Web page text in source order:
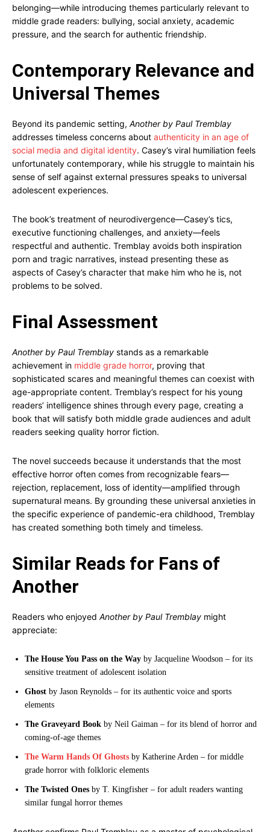
belonging—while introducing themes particularly relevant to
middle grade readers: bullying, social anxiety, academic
pressure, and the search for authentic friendship.
Contemporary Relevance and
Universal Themes
Beyond its pandemic setting, Another by Paul Tremblay
addresses timeless concerns about authenticity in an age of
social media and digital identity. Casey’s viral humiliation feels
unfortunately contemporary, while his struggle to maintain his
sense of self against external pressures speaks to universal
adolescent experiences.
The book’s treatment of neurodivergence—Casey’s tics,
executive functioning challenges, and anxiety—feels
respectful and authentic. Tremblay avoids both inspiration
porn and tragic narratives, instead presenting these as
aspects of Casey’s character that make him who he is, not
problems to be solved.
Final Assessment
Another by Paul Tremblay stands as a remarkable
achievement in middle grade horror, proving that
sophisticated scares and meaningful themes can coexist with
age-appropriate content. Tremblay’s respect for his young
readers’ intelligence shines through every page, creating a
book that will satisfy both middle grade audiences and adult
readers seeking quality horror fiction.
The novel succeeds because it understands that the most
effective horror often comes from recognizable fears—
rejection, replacement, loss of identity—amplified through
supernatural means. By grounding these universal anxieties in
the specific experience of pandemic-era childhood, Tremblay
has created something both timely and timeless.
Similar Reads for Fans of
Another
Readers who enjoyed Another by Paul Tremblay might
appreciate:
The House You Pass on the Way by Jacqueline Woodson – for its
sensitive treatment of adolescent isolation
Ghost by Jason Reynolds – for its authentic voice and sports
elements
The Graveyard Book by Neil Gaiman – for its blend of horror and
coming-of-age themes
The Warm Hands Of Ghosts by Katherine Arden – for middle
grade horror with folkloric elements
The Twisted Ones by T. Kingfisher – for adult readers wanting
similar fungal horror themes